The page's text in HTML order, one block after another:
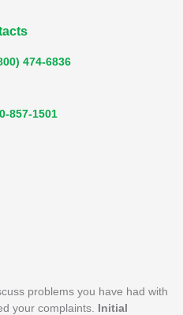
474-6836
857-1501
problems you have had with
your complaints. Initial